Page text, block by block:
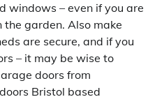
windows – even if you are
garden. Also make
are secure, and if you
– it may be wise to
doors from
Bristol based